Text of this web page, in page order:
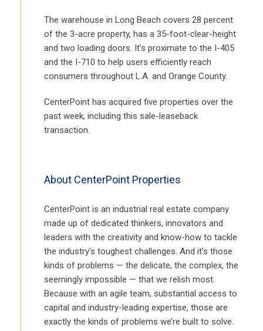
The warehouse in Long Beach covers 28 percent
of the 3-acre property, has a 35-foot-clear-height
and two loading doors. It’s proximate to the I-405
and the I-710 to help users efficiently reach
consumers throughout L.A. and Orange County.
CenterPoint has acquired five properties over the
past week, including this sale-leaseback
transaction.
About CenterPoint Properties
CenterPoint is an industrial real estate company
made up of dedicated thinkers, innovators and
leaders with the creativity and know-how to tackle
the industry’s toughest challenges. And it’s those
kinds of problems — the delicate, the complex, the
seemingly impossible — that we relish most.
Because with an agile team, substantial access to
capital and industry-leading expertise, those are
exactly the kinds of problems we’re built to solve.